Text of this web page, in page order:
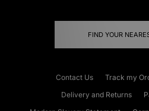
FIND YOUR
Contact Us Track my
Delivery and Returns